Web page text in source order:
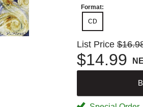
Format:
CD
List Price
$14.99